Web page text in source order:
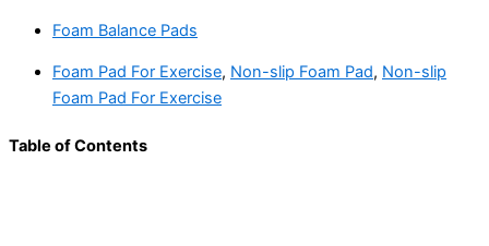
Foam Balance Pads
Foam Pad For Exercise, Non-slip Foam Pad, Non-slip
Foam Pad For Exercise
Table of Contents